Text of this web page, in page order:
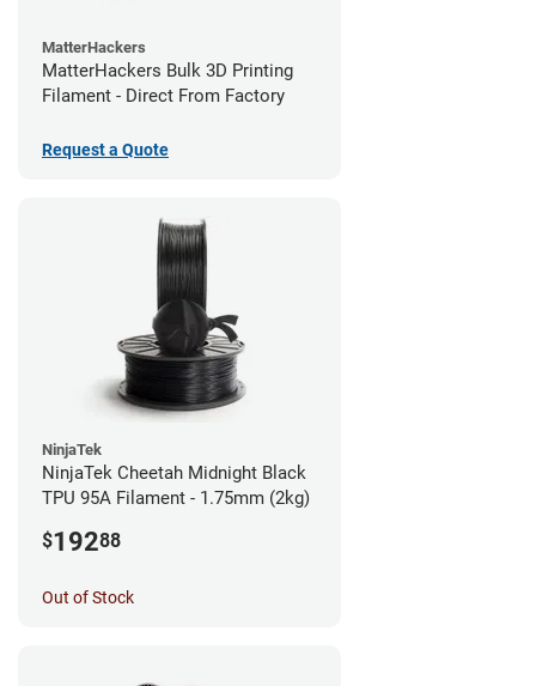
MatterHackers
MatterHackers Bulk 3D Printing
Filament - Direct From Factory
Request a Quote
NinjaTek
NinjaTek Cheetah Midnight Black
TPU 95A Filament - 1.75mm (2kg)
$19288
Out of Stock